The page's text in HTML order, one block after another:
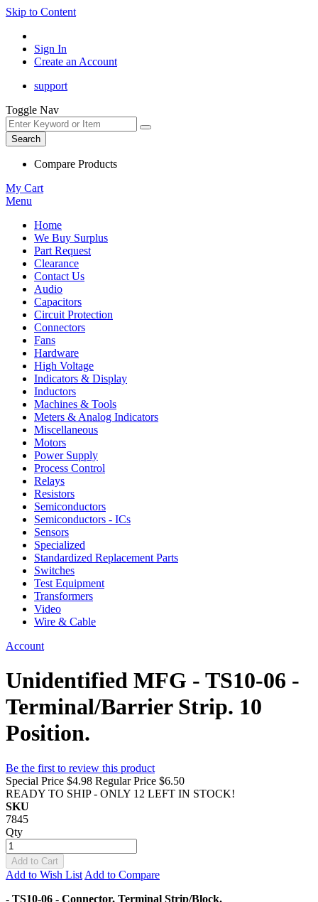
Skip to Content
Sign In
Create an Account
support
Toggle Nav
Search
Compare Products
My Cart
Menu
Home
We Buy Surplus
Part Request
Clearance
Contact Us
Audio
Capacitors
Circuit Protection
Connectors
Fans
Hardware
High Voltage
Indicators & Display
Inductors
Machines & Tools
Meters & Analog Indicators
Miscellaneous
Motors
Power Supply
Process Control
Relays
Resistors
Semiconductors
Semiconductors - ICs
Sensors
Specialized
Standardized Replacement Parts
Switches
Test Equipment
Transformers
Video
Wire & Cable
Account
Unidentified MFG - TS10-06 -
Terminal/Barrier Strip. 10
Position.
Be the first to review this product
Special Price $4.98 Regular Price $6.50
READY TO SHIP - ONLY 12 LEFT IN STOCK!
SKU
7845
Qty
Add to Cart
Add to Wish List Add to Compare
- TS10-06 - Connector, Terminal Strip/Block.